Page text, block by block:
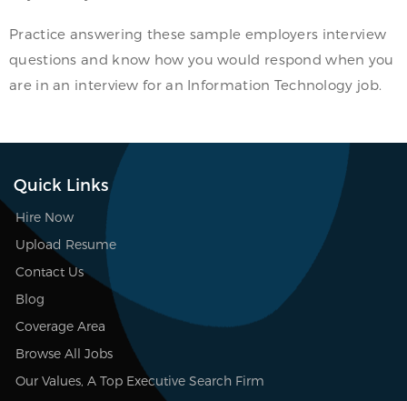
Practice answering these sample employers interview
questions and know how you would respond when you
are in an interview for an Information Technology job.
Quick Links
Hire Now
Upload Resume
Contact Us
Blog
Coverage Area
Browse All Jobs
Our Values, A Top Executive Search Firm